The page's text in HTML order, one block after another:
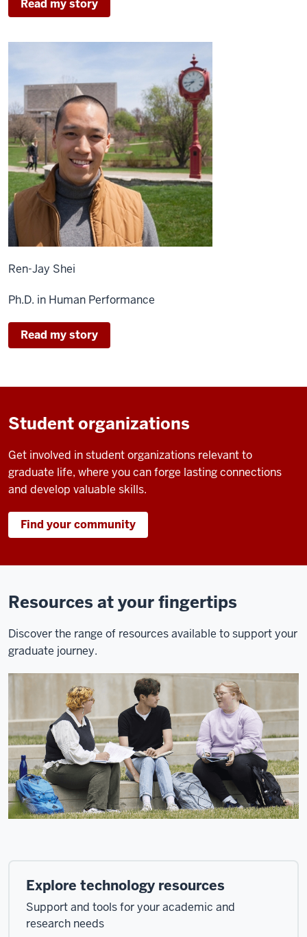
Read my story
Ren-Jay Shei
Ph.D. in Human Performance
Read my story
Student organizations
Get involved in student organizations relevant to
graduate life, where you can forge lasting connections
and develop valuable skills.
Find your community
Resources at your fingertips
Discover the range of resources available to support your
graduate journey.
Explore technology resources
Support and tools for your academic and
research needs